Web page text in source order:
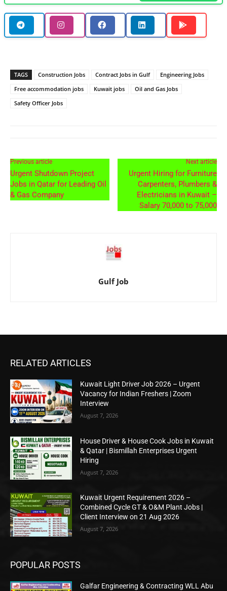
TAGS Construction Jobs Contract Jobs in Gulf
Engineering Jobs
Free accommodation jobs
Kuwait jobs
Oil and Gas Jobs
Safety Officer Jobs
Previous article
Urgent Shutdown Project
Jobs in Qatar for Leading Oil
& Gas Company
Next article
Urgent Hiring for Furniture
Carpenters, Plumbers &
Electricians in Kuwait –
Salary 70,000 to 75,000
Gulf Job
RELATED ARTICLES
Kuwait Light Driver Job 2026 – Urgent
Vacancy for Indian Freshers | Zoom
Interview
August 7, 2026
House Driver & House Cook Jobs in Kuwait
& Qatar | Bismillah Enterprises Urgent
Hiring
August 7, 2026
Kuwait Urgent Requirement 2026 –
Combined Cycle GT & O&M Plant Jobs |
Client Interview on 21 Aug 2026
August 7, 2026
POPULAR POSTS
Galfar Engineering & Contracting WLL Abu